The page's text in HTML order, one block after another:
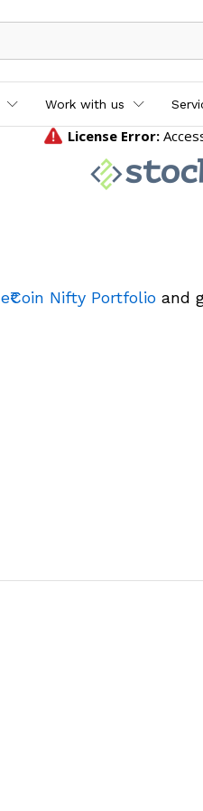
Work with us
e₹Coin Nifty Portfolioand